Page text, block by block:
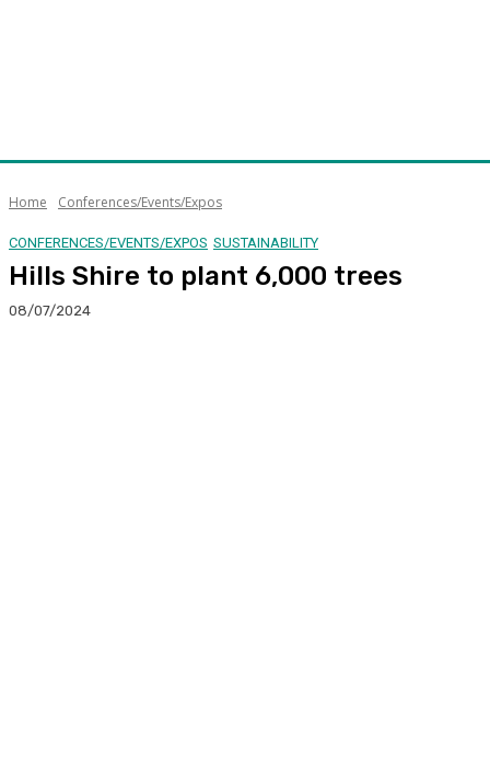
Home Conferences/Events/Expos
CONFERENCES/EVENTS/EXPOS SUSTAINABILITY
Hills Shire to plant 6,000 trees
08/07/2024